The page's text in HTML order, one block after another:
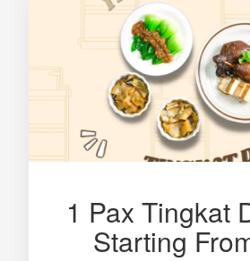
1 Pax Tingkat
Starting